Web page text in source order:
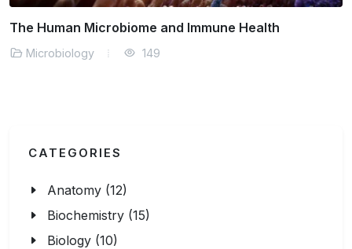
What Do Gut Bacteria Control in Your Body?
Microbiology 140
CATEGORIES
Anatomy (12)
Biochemistry (15)
Biology (10)